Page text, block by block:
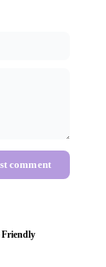
comment